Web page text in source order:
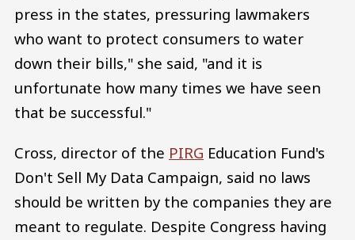
press in the states, pressuring lawmakers
who want to protect consumers to water
down their bills," she said, "and it is
unfortunate how many times we have seen
that be successful."
Cross, director of the PIRG Education Fund's
Don't Sell My Data Campaign, said no laws
should be written by the companies they are
meant to regulate. Despite Congress having